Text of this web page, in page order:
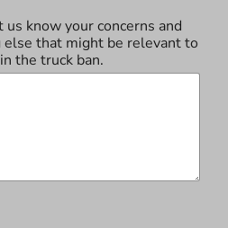
know your concerns and
that might be relevant to
the truck ban.